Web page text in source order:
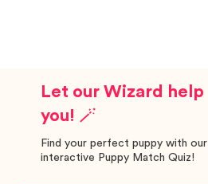
Let our Wizard help
you! 🪄
Find your perfect puppy with our
interactive Puppy Match Quiz!